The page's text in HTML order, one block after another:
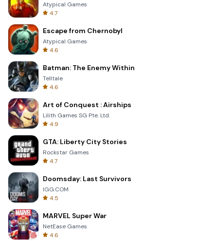
Atypical Games
4.7
Escape from Chernobyl
Atypical Games
4.6
Batman: The Enemy Within
Telltale
4.6
Art of Conquest : Airships
Lilith Games SG Pte. Ltd.
4.9
GTA: Liberty City Stories
Rockstar Games
4.7
Doomsday: Last Survivors
IGG.COM
4.5
MARVEL Super War
NetEase Games
4.6